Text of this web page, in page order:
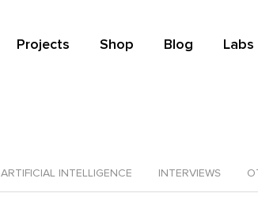
Projects Shop Blog Labs
ARTIFICIAL INTELLIGENCE INTERVIEWS